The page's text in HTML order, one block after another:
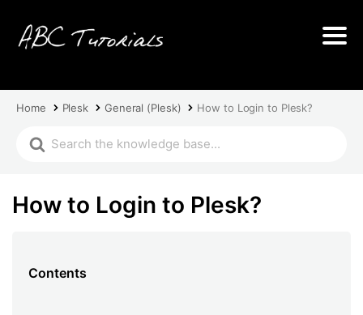
Home Plesk General (Plesk) How to Login to Plesk?
How to Login to Plesk?
Contents